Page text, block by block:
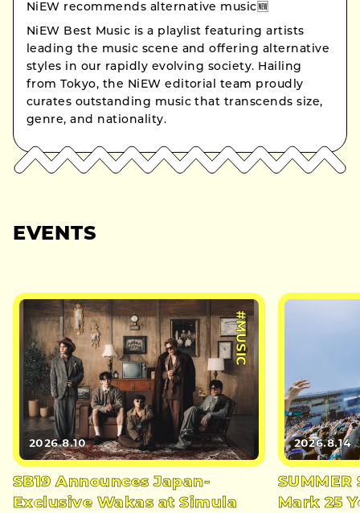
NiEW recommends alternative music🆕
NiEW Best Music is a playlist featuring artists
leading the music scene and offering alternative
styles in our rapidly evolving society. Hailing
from Tokyo, the NiEW editorial team proudly
curates outstanding music that transcends size,
genre, and nationality.
EVENTS
#MUSIC
2026.8.10
SB19 Announces Japan-
Exclusive Wakas at Simula
2026.8.14
SUMMER
Mark 25